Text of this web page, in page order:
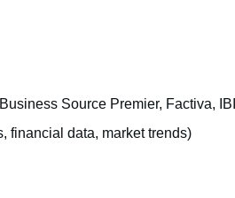
Source Premier, Factiva,
financial data, market trends)